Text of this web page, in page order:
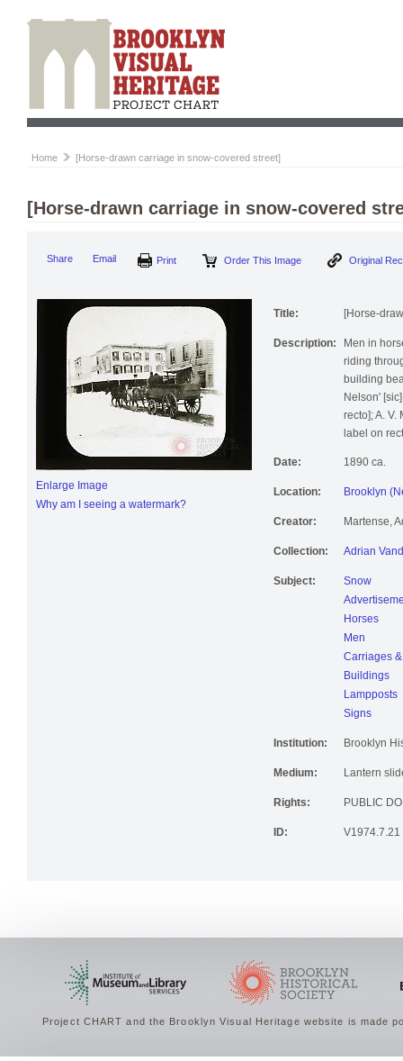
Home [Horse-drawn carriage in snow-covered street]
[Horse-drawn carriage in snow-covered
Share Email Order This Image
Enlarge Image
Why am I seeing a watermark?
Title: [Horse-
Description:
Men in
riding
building
Nelson'
recto]; A. V.
label on
Date: 1890 ca.
Location: Brooklyn
Creator: Martense,
Collection: Adrian
Subject:
Snow
Horses
Men
Carriages
Buildings
Lampposts
Signs
Institution: Brooklyn
Medium: Lantern
Rights: PUBLIC
ID: V1974.7.21
Project CHART and the Brooklyn Visual Heritage website is made